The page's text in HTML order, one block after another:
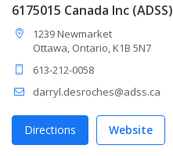
6175015 Canada Inc (ADSS)
1239 Newmarket
Ottawa, Ontario, K1B 5N7
613-212-0058
darryl.desroches@adss.ca
Directions Website